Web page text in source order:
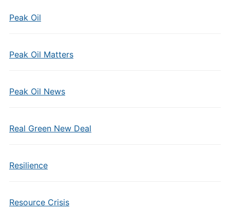
Peak Oil
Peak Oil Matters
Peak Oil News
Real Green New Deal
Resilience
Resource Crisis